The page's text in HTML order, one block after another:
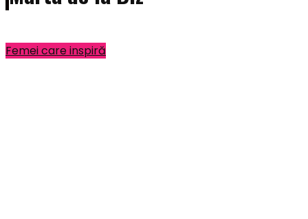
Femei care inspiră